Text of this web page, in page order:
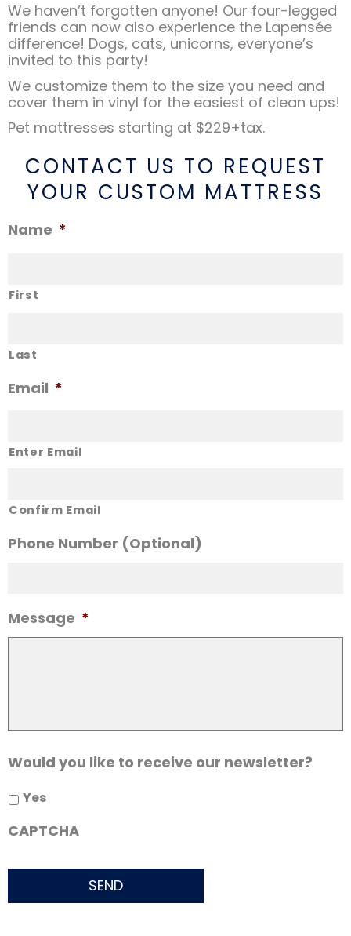
We haven’t forgotten anyone! Our four-legged
friends can now also experience the Lapensée
difference! Dogs, cats, unicorns, everyone’s
invited to this party!
We customize them to the size you need and
cover them in vinyl for the easiest of clean ups!
Pet mattresses starting at $229+tax.
CONTACT US TO REQUEST
YOUR CUSTOM MATTRESS
Name *
First
Last
Email *
Enter Email
Confirm Email
Phone Number (Optional)
Message *
Would you like to receive our newsletter?
Yes
CAPTCHA